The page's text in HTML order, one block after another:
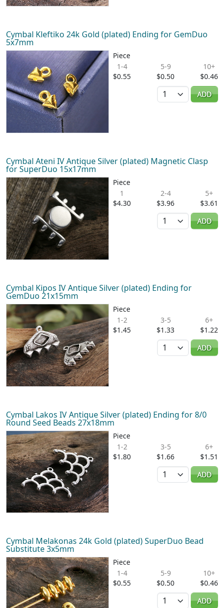
Cymbal Kleftiko 24k Gold (plated) Ending for GemDuo
5x7mm
Piece
1-4
$0.55
5-9
$0.50
10+
$0.46
Quantity
ADD
Cymbal Ateni IV Antique Silver (plated) Magnetic Clasp
for SuperDuo 15x17mm
Piece
1
$4.30
2-4
$3.96
5+
$3.61
Quantity
ADD
Cymbal Kipos IV Antique Silver (plated) Ending for
GemDuo 21x15mm
Piece
1-2
$1.45
3-5
$1.33
6+
$1.22
Quantity
ADD
Cymbal Lakos IV Antique Silver (plated) Ending for 8/0
Round Seed Beads 27x18mm
Piece
1-2
$1.80
3-5
$1.66
6+
$1.51
Quantity
ADD
Cymbal Melakonas 24k Gold (plated) SuperDuo Bead
Substitute 3x5mm
Piece
1-4
$0.55
5-9
$0.50
10+
$0.46
Quantity
ADD